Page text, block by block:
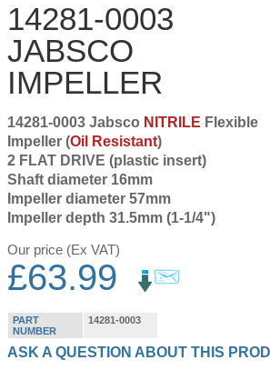
14281-0003
JABSCO
IMPELLER
14281-0003 Jabsco NITRILE Flexible
Impeller (Oil Resistant)
2 FLAT DRIVE (plastic insert)
Shaft diameter 16mm
Impeller diameter 57mm
Impeller depth 31.5mm (1-1/4")
Our price (Ex VAT)
£63.99
PART
NUMBER
14281-0003
ASK A QUESTION ABOUT THIS